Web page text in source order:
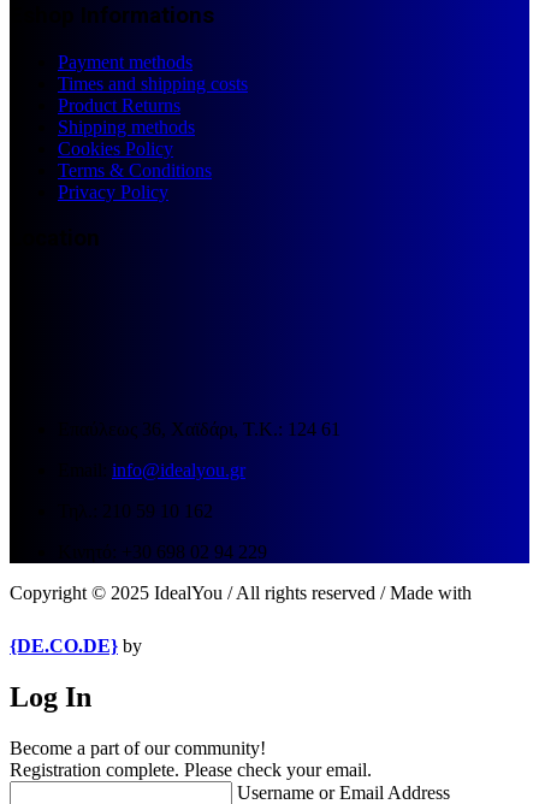
Eshop Informations
Payment methods
Times and shipping costs
Product Returns
Shipping methods
Cookies Policy
Terms & Conditions
Privacy Policy
Location
Επαύλεως 36, Χαϊδάρι, Τ.Κ.: 124 61
Email: info@idealyou.gr
Τηλ.: 210 59 10 162
Κινητό: +30 698 02 94 229
Copyright © 2025 IdealYou / All rights reserved / Made with
{DE.CO.DE} by
Log In
Become a part of our community!
Registration complete. Please check your email.
Username or Email Address